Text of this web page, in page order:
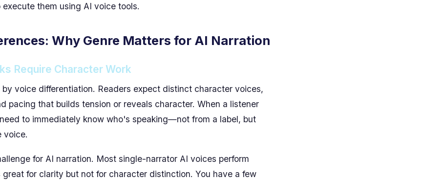
them using AI voice tools.
Why Genre Matters for AI Narration
Require Character Work
voice differentiation. Readers expect distinct character voices,
pacing that builds tension or reveals character. When a listener
to immediately know who's speaking—not from a label, but
voice.
for AI narration. Most single-narrator AI voices perform
for clarity but not for character distinction. You have a few